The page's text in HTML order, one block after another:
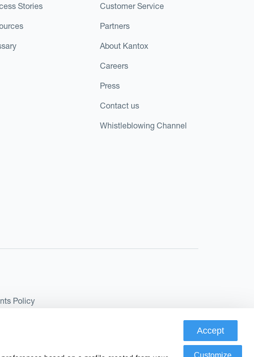
Accept
Customize
Stories
Customer Service
Partners
About Kantox
Careers
Press
Contact us
Whistleblowing Channel
Policy